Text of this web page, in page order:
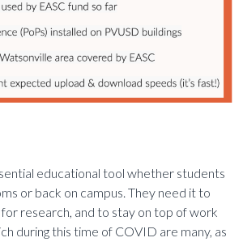
educational tool whether students
or back on campus. They need it to
for research, and to stay on top of work
during this time of COVID are many, as